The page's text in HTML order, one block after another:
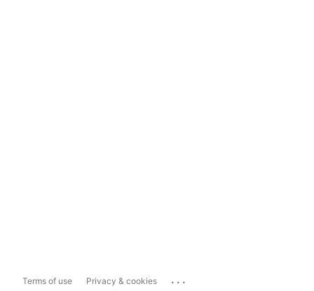
Terms of use Privacy & cookies ...